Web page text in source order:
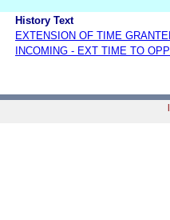
History Text
EXTENSION OF TIME
INCOMING - EXT TIME TO
|